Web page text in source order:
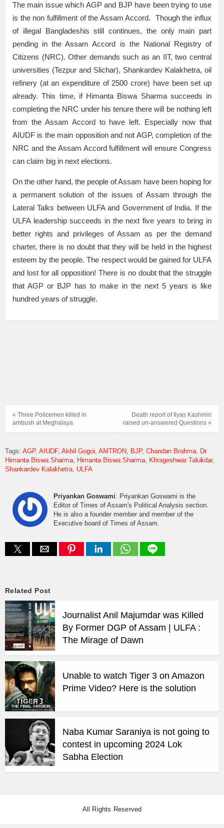
The main issue which AGP and BJP have been trying to use
is the non fulfillment of the Assam Accord. Though the influx
of illegal Bangladeshis still continues, the only main part
pending in the Assam Accord is the National Registry of
Citizens (NRC). Other demands such as an IIT, two central
universities (Tezpur and Slichar), Shankardev Kalakhetra, oil
refinery (at an expenditure of 2500 crore) have been set up
already. This time, if Himanta Biswa Sharma succeeds in
completing the NRC under his tenure there will be nothing left
from the Assam Accord to have left. Especially now that
AIUDF is the main opposition and not AGP, completion of the
NRC and the Assam Accord fulfillment will ensure Congress
can claim big in next elections.
On the other hand, the people of Assam have been hoping for
a permanent solution of the issues of Assam through the
Lateral Talks between ULFA and Government of India. If the
ULFA leadership succeeds in the next five years to bring in
better rights and privileges of Assam as per the demand
charter, there is no doubt that they will be held in the highest
esteem by the people. The respect would be gained for ULFA
and lost for all opposition! There is no doubt that the struggle
that AGP or BJP has to make in the next 5 years is like
hundred years of struggle.
Death report of Ilyas Kashmiri
raised un-answered Questions »
« Three Policemen killed in
ambush at Meghalaya
Tags: AGP AIUDF Akhil Gogoi AMTRON BJP Chandan Brahma Dr
Himanta Biswa Sharma Himanta Biswa Sharma Khrageshwar Talukdar
Shankardev Kalakhetra ULFA
Priyankan Goswami: Priyankan Goswami is the
Editor of Times of Assam's Political Analysis section.
He is also a founder member and member of the
Executive board of Times of Assam.
Related Post
Journalist Anil Majumdar was Killed
By Former DGP of Assam | ULFA :
The Mirage of Dawn
Unable to watch Tiger 3 on Amazon
Prime Video? Here is the solution
Naba Kumar Saraniya is not going to
contest in upcoming 2024 Lok
Sabha Election
All Rights Reserved